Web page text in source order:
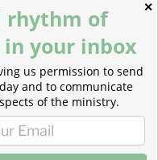
✕
rhythm of
your inbox
us permission to send
and to communicate
of the ministry.